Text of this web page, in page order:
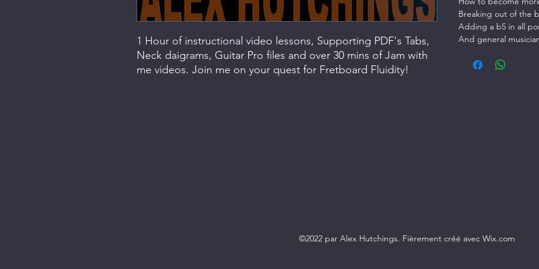
1 Hour of instructional video lessons, Supporting PDF's Tabs,
Neck daigrams, Guitar Pro files and over 30 mins of Jam with
me videos. Join me on your quest for Fretboard Fluidity!
Breaking out of the
Adding a b5 in all
And general
©2022 par Alex Hutchings. Fièrement créé avec Wix.com